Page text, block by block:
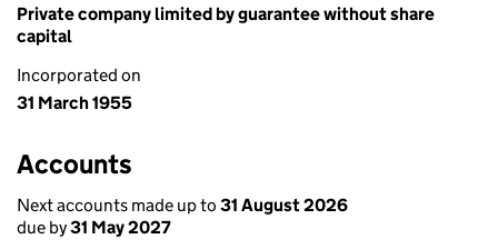
Private company limited by guarantee without share
capital
Incorporated on
31 March 1955
Accounts
Next accounts made up to 31 August 2026
due by31 May 2027